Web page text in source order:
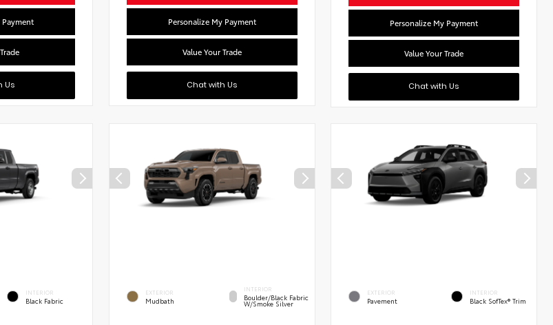
Payment
Us
Personalize My Payment
Value Your Trade
Chat with Us
Personalize My Payment
Value Your Trade
Chat with Us
INTERIOR
Black Fabric
EXTERIOR
Mudbath
INTERIOR
Boulder/Black Fabric
W/Smoke Silver
EXTERIOR
Pavement
INTERIOR
Black SofTex® Trim